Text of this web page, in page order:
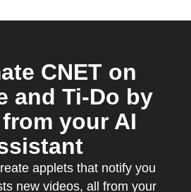
CNET on
and Ti-Do by
your AI
applets that notify you
new videos, all from your